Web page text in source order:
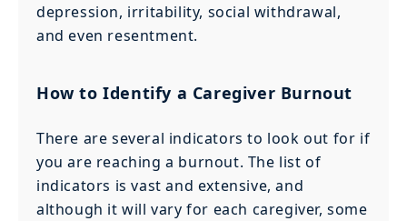
depression, irritability, social withdrawal,
and even resentment.
How to Identify a Caregiver Burnout
There are several indicators to look out for if
you are reaching a burnout. The list of
indicators is vast and extensive, and
although it will vary for each caregiver, some